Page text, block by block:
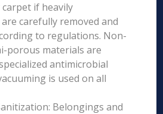
if heavily
carefully removed and
to regulations. Non-
porous materials are
antimicrobial
is used on all
Belongings and